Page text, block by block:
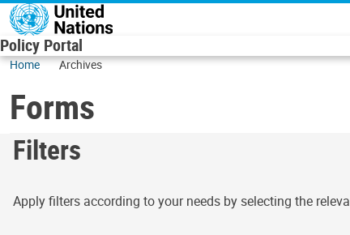
Skip to main content
Policy Portal
Home Archives
Forms
Filters
Apply filters according to your needs by selecting the